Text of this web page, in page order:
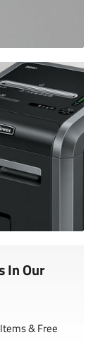
In Our
& Free